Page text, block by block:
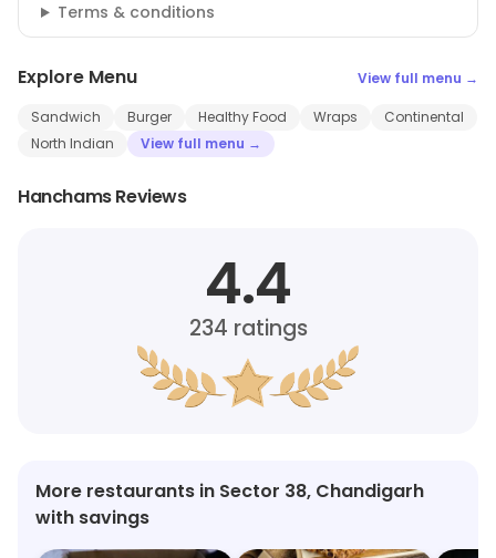
Terms & conditions
Explore Menu View full menu →
Sandwich Burger Healthy Food Wraps
Continental
North Indian
View full menu →
Hanchams Reviews
4.4
234 ratings
More restaurants in Sector 38, Chandigarh
with savings